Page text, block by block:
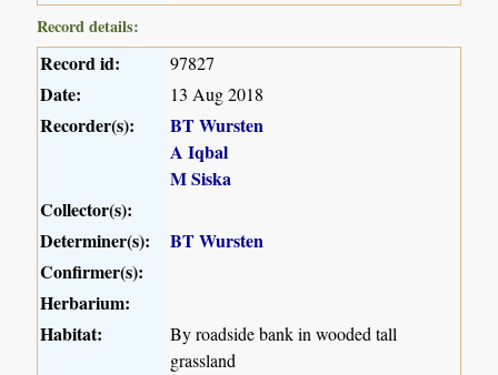
Record details:
Record id: 97827
Date: 13 Aug 2018
Recorder(s):
BT Wursten
A Iqbal
M Siska
Collector(s):
Determiner(s):
BT Wursten
Confirmer(s):
Herbarium:
Habitat:
By roadside bank in wooded tall
grassland